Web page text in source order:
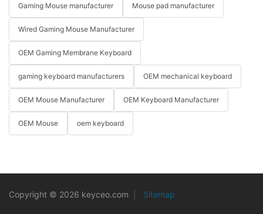
Gaming Mouse manufacturer Mouse pad manufacturer
Wired Gaming Mouse Manufacturer
OEM Gaming Membrane Keyboard
gaming keyboard manufacturers OEM mechanical keyboard
OEM Mouse Manufacturer OEM Keyboard Manufacturer
OEM Mouse oem keyboard
Copyright © 2026 keyceo.com Sitemap